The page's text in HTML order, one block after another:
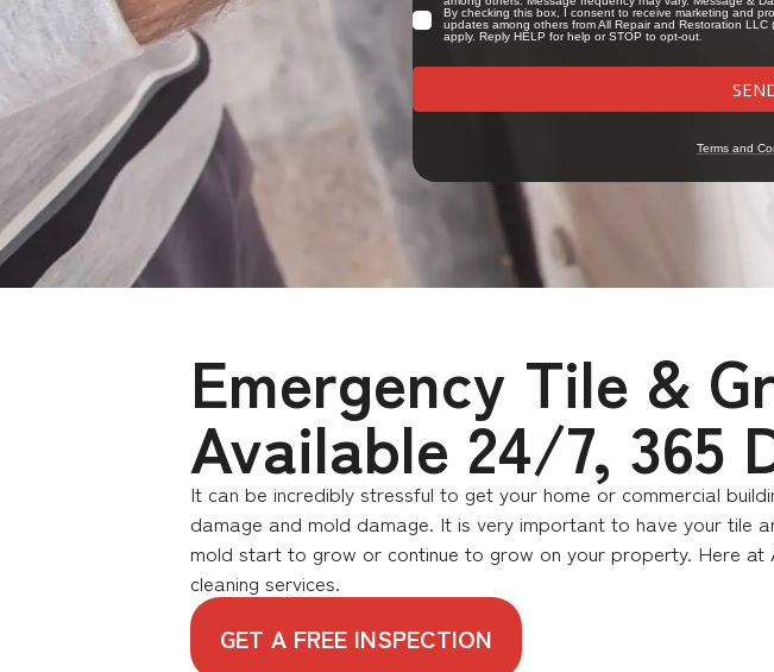
Emergency Tile &
Available 24/7, 365
It can be incredibly stressful to get your home or commercial
damage and mold damage. It is very important to have your tile
mold start to grow or continue to grow on your property. Here
cleaning services.
GET A FREE INSPECTION